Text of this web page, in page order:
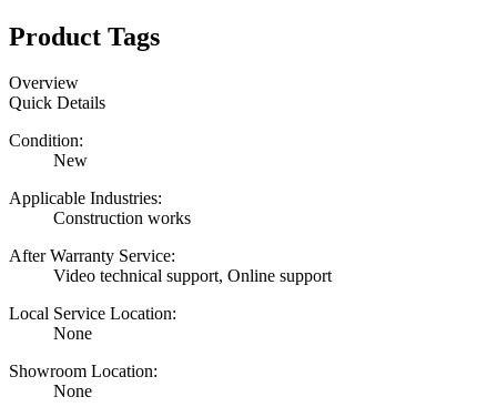
Product Tags
Overview
Quick Details
Condition:
New
Applicable Industries:
Construction works
After Warranty Service:
Video technical support, Online support
Local Service Location:
None
Showroom Location:
None